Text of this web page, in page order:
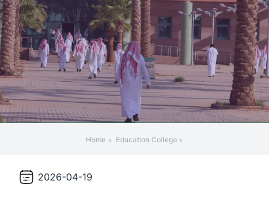
screen
reader,
press
"Ctrl
+
/".
This
shortcut
activates
Home Education College
2026-04-19